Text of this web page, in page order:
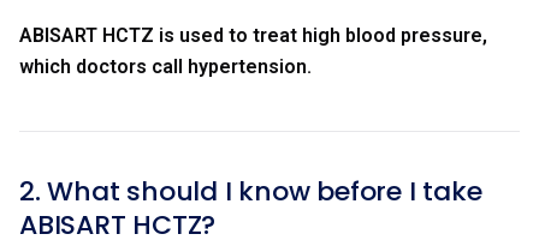
ABISART HCTZ is used to treat high blood pressure,
which doctors call hypertension.
2. What should I know before I take
ABISART HCTZ?